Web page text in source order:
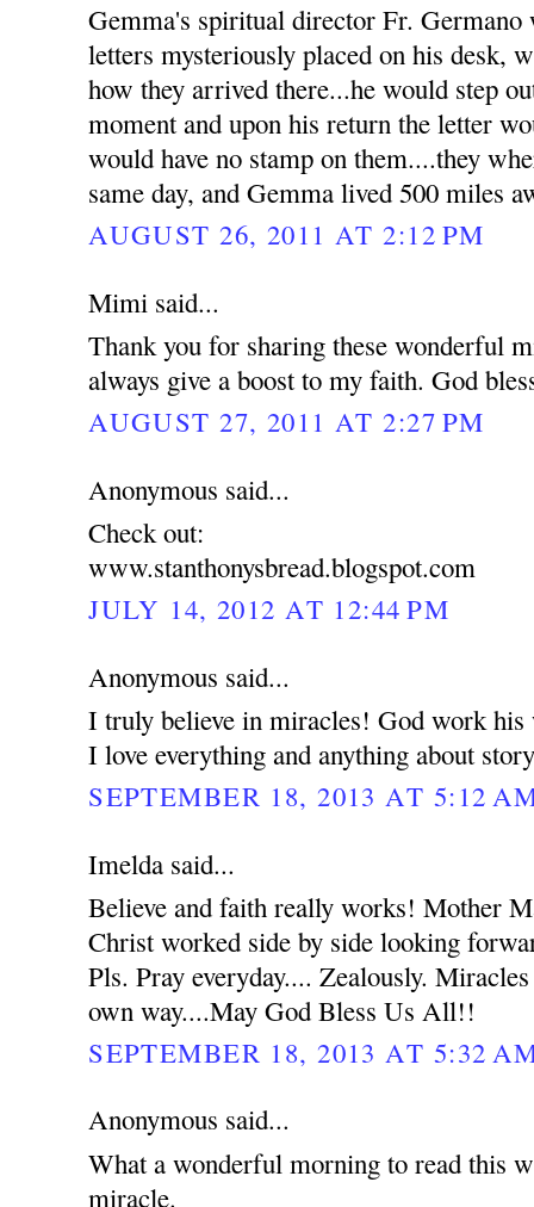
Gemma's spiritual director Fr.
letters mysteriously placed on his desk,
how they arrived there...he would step
moment and upon his return the letter
would have no stamp on them....they
same day, and Gemma lived 500 miles
AUGUST 26, 2011 AT 2:12 PM
Mimi said...
Thank you for sharing these wonderful
always give a boost to my faith. God
AUGUST 27, 2011 AT 2:27 PM
Anonymous said...
Check out:
www.stanthonysbread.blogspot.com
JULY 14, 2012 AT 12:44 PM
Anonymous said...
I truly believe in miracles! God work
I love everything and anything about
SEPTEMBER 18, 2013 AT 5:12
Imelda said...
Believe and faith really works! Mother
Christ worked side by side looking
Pls. Pray everyday.... Zealously.
own way....May God Bless Us All!!
SEPTEMBER 18, 2013 AT 5:32
Anonymous said...
What a wonderful morning to read this
miracle.